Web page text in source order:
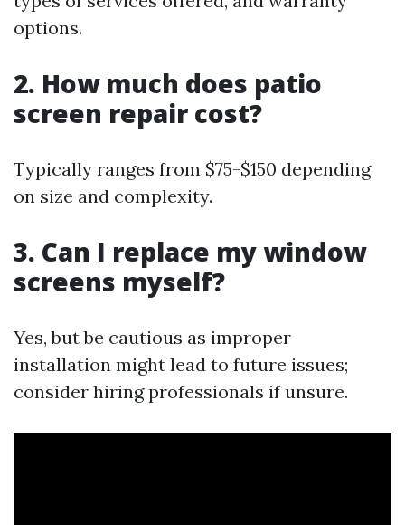
options.
2. How much does patio
screen repair cost?
Typically ranges from $75-$150 depending
on size and complexity.
3. Can I replace my window
screens myself?
Yes, but be cautious as improper
installation might lead to future issues;
consider hiring professionals if unsure.